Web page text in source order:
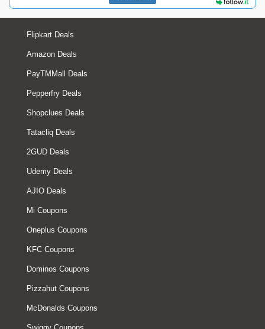
Flipkart Deals
Amazon Deals
PayTMMall Deals
Pepperfry Deals
Shopclues Deals
Tatacliq Deals
2GUD Deals
Udemy Deals
AJIO Deals
Mi Coupons
Oneplus Coupons
KFC Coupons
Dominos Coupons
Pizzahut Coupons
McDonalds Coupons